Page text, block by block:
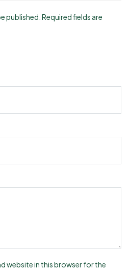
published. Required fields are
website in this browser for the